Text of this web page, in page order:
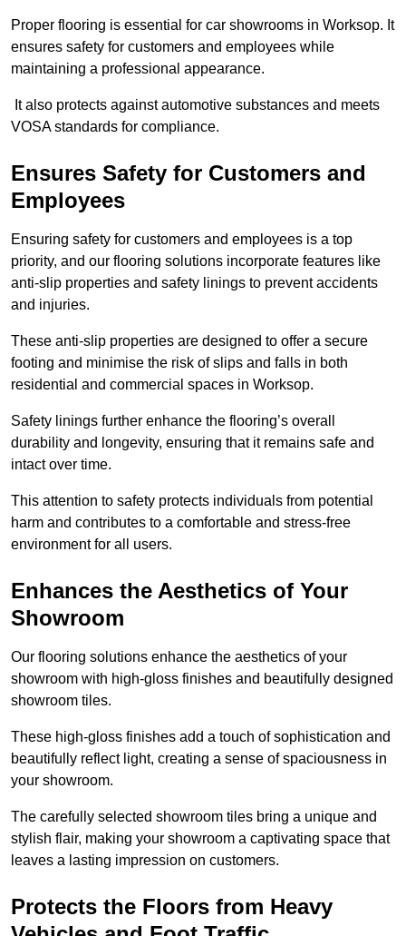
Proper flooring is essential for car showrooms in Worksop. It
ensures safety for customers and employees while
maintaining a professional appearance.
It also protects against automotive substances and meets
VOSA standards for compliance.
Ensures Safety for Customers and
Employees
Ensuring safety for customers and employees is a top
priority, and our flooring solutions incorporate features like
anti-slip properties and safety linings to prevent accidents
and injuries.
These anti-slip properties are designed to offer a secure
footing and minimise the risk of slips and falls in both
residential and commercial spaces in Worksop.
Safety linings further enhance the flooring’s overall
durability and longevity, ensuring that it remains safe and
intact over time.
This attention to safety protects individuals from potential
harm and contributes to a comfortable and stress-free
environment for all users.
Enhances the Aesthetics of Your
Showroom
Our flooring solutions enhance the aesthetics of your
showroom with high-gloss finishes and beautifully designed
showroom tiles.
These high-gloss finishes add a touch of sophistication and
beautifully reflect light, creating a sense of spaciousness in
your showroom.
The carefully selected showroom tiles bring a unique and
stylish flair, making your showroom a captivating space that
leaves a lasting impression on customers.
Protects the Floors from Heavy